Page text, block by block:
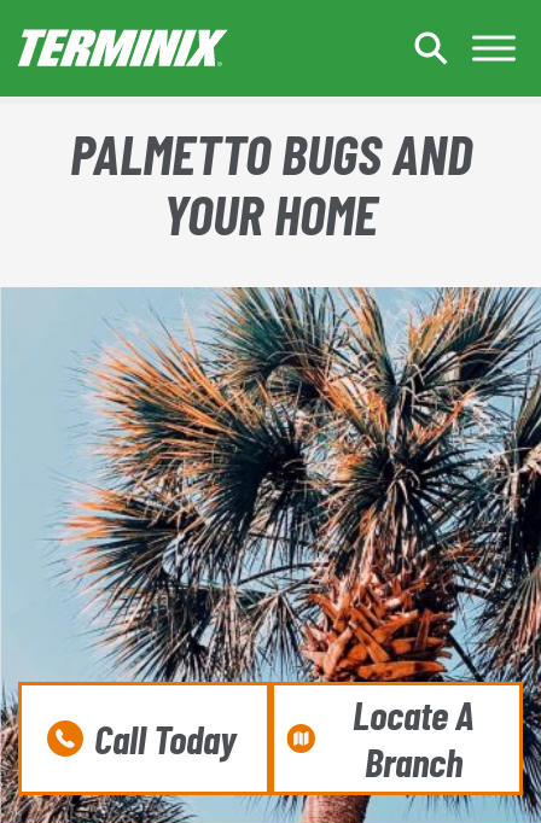
PALMETTO BUGS AND
YOUR HOME
Call Today
Locate A
Branch